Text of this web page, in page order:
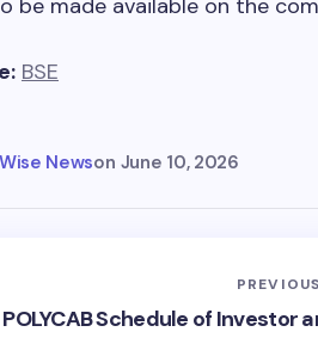
be made available on the
BSE
Newson June 10, 2026
POLYCAB Schedule of